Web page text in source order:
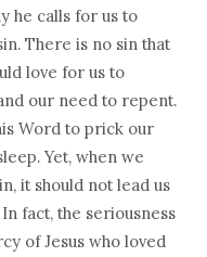
he calls for us to
There is no sin that
love for us to
our need to repent.
Word to prick our
Yet, when we
it should not lead us
fact, the seriousness
of Jesus who loved